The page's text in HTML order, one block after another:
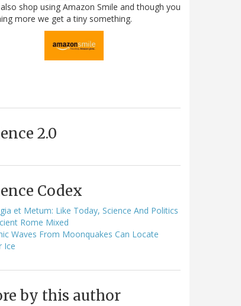
shop using Amazon Smile and though you
more we get a tiny something.
2.0
Codex
et Metum: Like Today, Science And Politics
Rome Mixed
Waves From Moonquakes Can Locate
Ice
by this author